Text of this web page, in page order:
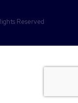
Reserved